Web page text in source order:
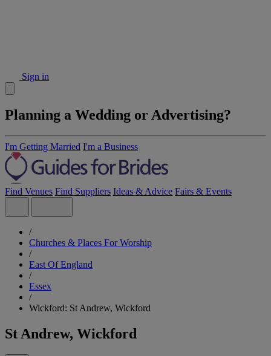
Sign in
Planning a Wedding or Advertising?
I'm Getting Married I'm a Business
Find Venues Find Suppliers Ideas & Advice Fairs & Events
/
Churches & Places For Worship
/
East Of England
/
Essex
/
Wickford: St Andrew, Wickford
St Andrew, Wickford